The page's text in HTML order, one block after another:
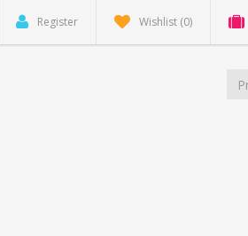
Register Wishlist (0)